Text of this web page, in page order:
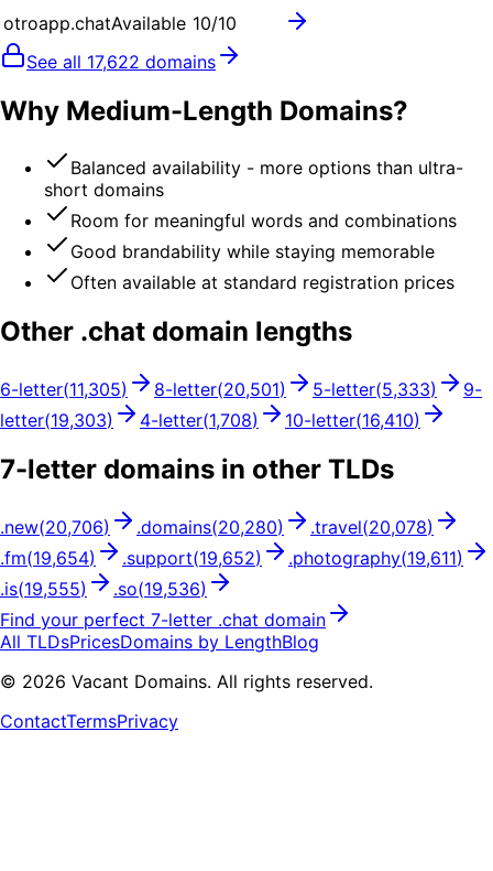
otroapp.chatAvailable 10/10
See all 17,622 domains
Why Medium-Length Domains?
Balanced availability - more options than ultra-
short domains
Room for meaningful words and combinations
Good brandability while staying memorable
Often available at standard registration prices
Other .chat domain lengths
6-letter(11,305) 8-letter(20,501) 5-letter(5,333) 9-
letter(19,303) 4-letter(1,708) 10-letter(16,410)
7-letter domains in other TLDs
.new(20,706) .domains(20,280) .travel(20,078)
.fm(19,654) .support(19,652) .photography(19,611)
.is(19,555) .so(19,536)
Find your perfect 7-letter .chat domain
All TLDsPricesDomains by LengthBlog
© 2026 Vacant Domains. All rights reserved.
ContactTermsPrivacy